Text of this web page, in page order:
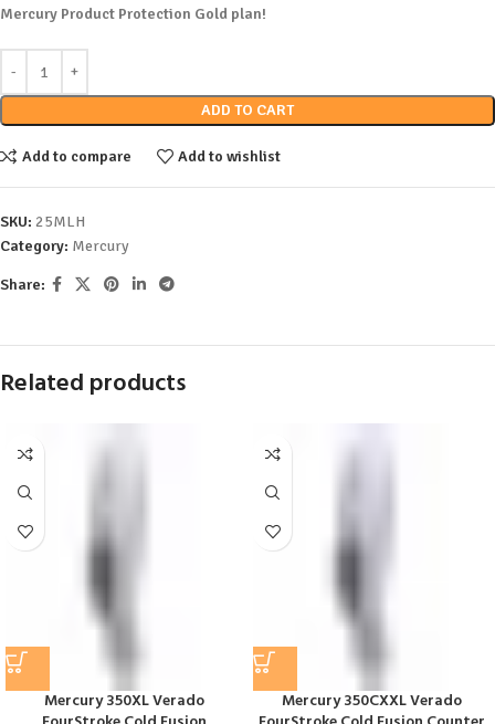
Mercury Product Protection Gold plan!
ADD TO CART
Add to compare Add to wishlist
SKU: 25MLH
Category: Mercury
Share:
Related products
Mercury 350XL Verado
Mercury 350CXXL Verado